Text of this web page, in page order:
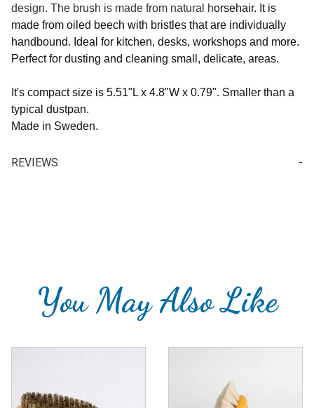
design. The brush is made from natural horsehair. It is
made from oiled beech with bristles that are individually
handbound. Ideal for kitchen, desks, workshops and more.
Perfect for dusting and cleaning small, delicate, areas.
It's compact size is 5.51"L x 4.8"W x 0.79". Smaller than a
typical dustpan.
Made in Sweden.
REVIEWS
You May Also Like